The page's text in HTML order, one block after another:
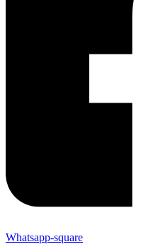
Whatsapp-square